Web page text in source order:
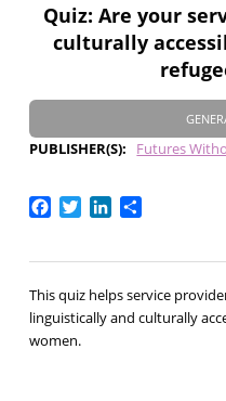
Quiz: Are your
culturally
PUBLISHER(S) Futures
Facebook
TwitterLinkedIn
Share
This quiz helps service
linguistically and culturally
women.